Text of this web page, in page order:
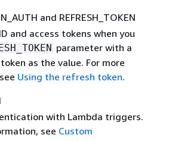
and REFRESH_TOKEN
and access tokens when you
parameter with a
as the value. For more
Using the refresh token.
with Lambda triggers.
see Custom